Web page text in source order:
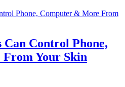
Can Control Phone,
Your Skin